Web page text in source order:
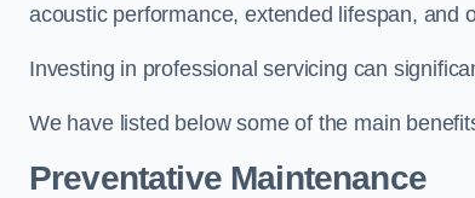
acoustic performance, extended lifespan, and
Investing in professional servicing can
We have listed below some of the main
Preventative Maintenance